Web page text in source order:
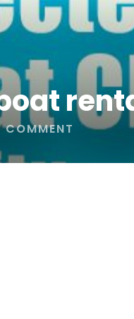
COMMENT